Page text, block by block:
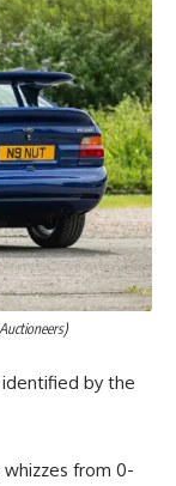
by the
from 0-